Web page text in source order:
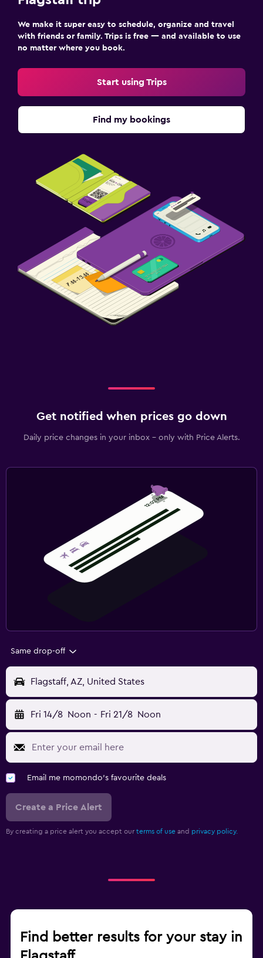
We make it super easy to schedule, organize and travel
with friends or family. Trips is free — and available to use
no matter where you book.
Start using Trips
Find my bookings
Get notified when prices go down
Daily price changes in your inbox - only with Price Alerts.
Same drop-off
Flagstaff, AZ, United States
Fri 14/8 Noon - Fri 21/8 Noon
Email me momondo's favourite deals
Create a Price Alert
By creating a price alert you accept our terms of use and privacy policy.
Find better results for your stay in